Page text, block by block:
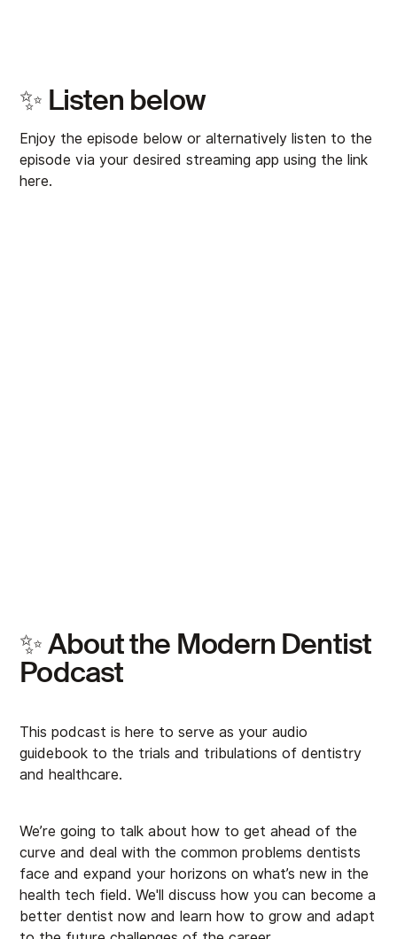
✨ Listen below
Enjoy the episode below or alternatively listen to the
episode via your desired streaming app using the link
here.
✨ About the Modern Dentist
Podcast
This podcast is here to serve as your audio
guidebook to the trials and tribulations of dentistry
and healthcare.
We’re going to talk about how to get ahead of the
curve and deal with the common problems dentists
face and expand your horizons on what’s new in the
health tech field. We'll discuss how you can become a
better dentist now and learn how to grow and adapt